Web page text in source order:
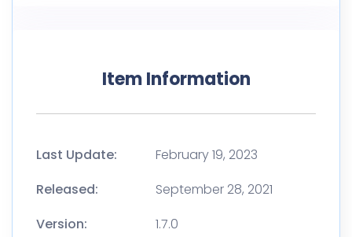
Item Information
Last Update:
February 19, 2023
Released:
September 28, 2021
Version:
1.7.0